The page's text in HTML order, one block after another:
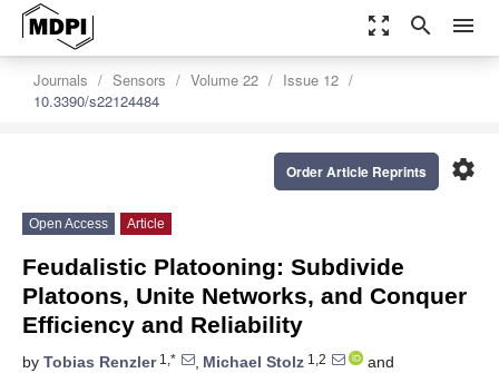
zoom_out_map search menu
Journals Sensors Volume 22
Issue 12
10.3390/s22124484
settings
Order Article Reprints
Open Access Article
Feudalistic Platooning: Subdivide
Platoons, Unite Networks, and Conquer
Efficiency and Reliability
by Tobias Renzler1,* , Michael Stolz 1,2
and